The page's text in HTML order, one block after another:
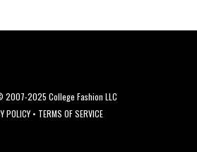
2007-2025 College Fashion LLC
POLICY• TERMS OF SERVICE